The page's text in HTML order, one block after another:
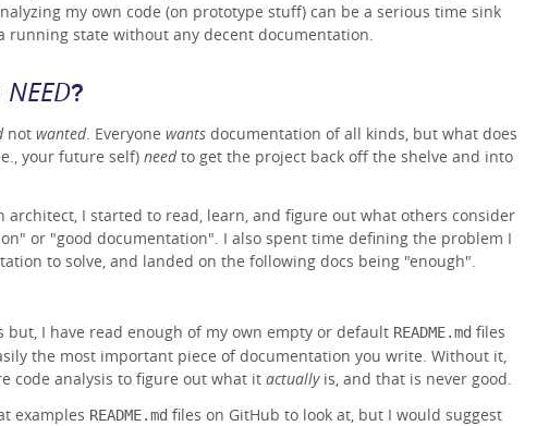
my own code (on prototype stuff) can be a serious time sink
running state without any decent documentation.
NEED?
not wanted. Everyone wants documentation of all kinds, but what does
your future self) needto get the project back off the shelve and into
architect, I started to read, learn, and figure out what others consider
or "good documentation". I also spent time defining the problem I
to solve, and landed on the following docs being "enough".
but, I have read enough of my own empty or default README.md files
the most important piece of documentation you write. Without it,
code analysis to figure out what it actuallyis, and that is never good.
examples README.md files on GitHub to look at, but I would suggest